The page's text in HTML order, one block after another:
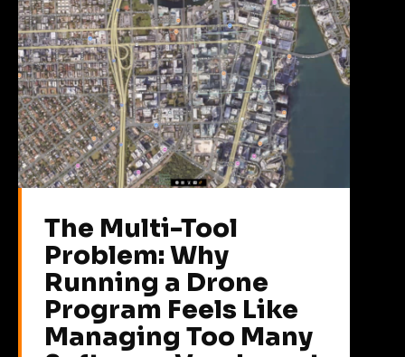
The Multi-Tool
Problem: Why
Running a Drone
Program Feels Like
Managing Too Many